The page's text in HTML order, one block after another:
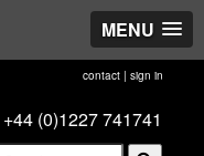
MENU
contact| sign in
+44 (0)1227 741741